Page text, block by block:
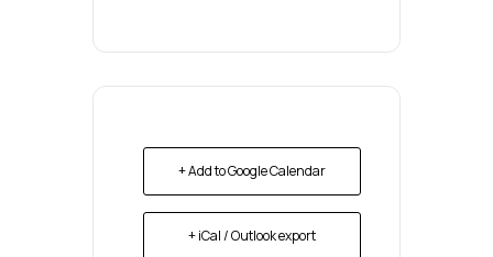
+ Add to Google Calendar
+ iCal / Outlook export